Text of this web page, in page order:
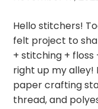
Hello stitchers!
felt project to
+ stitching +
right up my alley!
paper crafting
thread, and